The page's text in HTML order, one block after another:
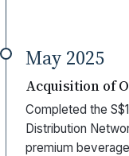
May 2025
Acquisition of
Completed the
Distribution
premium